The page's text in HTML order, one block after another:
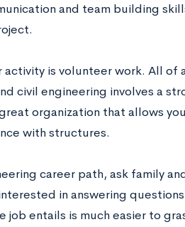
and team building
is volunteer work. All of
civil engineering involves a
organization that allows
with structures.
career path, ask family
in answering
job entails is much easier to